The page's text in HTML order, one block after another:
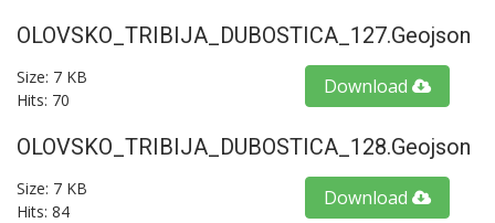
OLOVSKO_TRIBIJA_DUBOSTICA_127.geojson
Size: 7 KB
Hits: 70
Download
OLOVSKO_TRIBIJA_DUBOSTICA_128.geojson
Size: 7 KB
Hits: 84
Download